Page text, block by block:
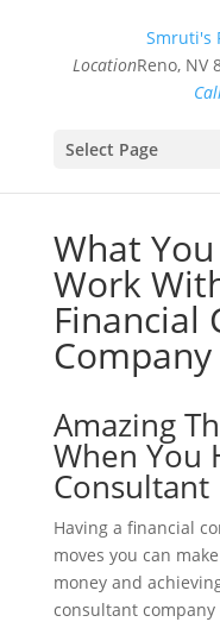
Smruti's
LocationReno, NV
Select Page
What
Work
Financial
Company
Amazing
When You
Consultant
Having a financial
moves you can
money and
consultant